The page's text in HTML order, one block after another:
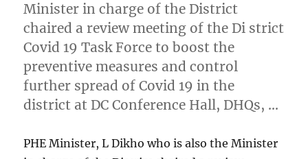
Minister in charge of the District
chaired a review meeting of the Di strict
Covid 19 Task Force to boost the
preventive measures and control
further spread of Covid 19 in the
district at DC Conference Hall, DHQs, …
PHE Minister, L Dikho who is also the Minister